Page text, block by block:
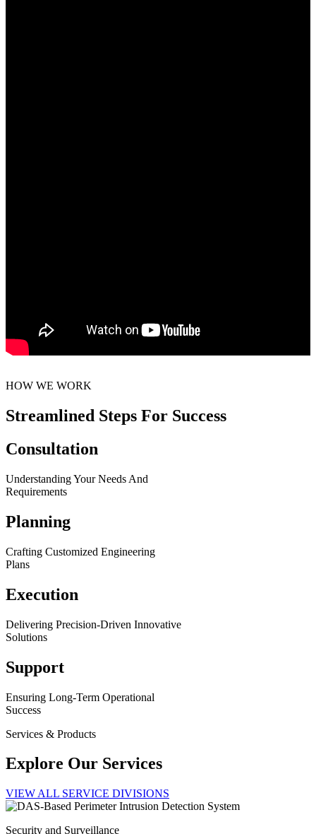
HOW WE WORK
Streamlined Steps For Success
Consultation
Understanding Your Needs And
Requirements
Planning
Crafting Customized Engineering
Plans
Execution
Delivering Precision-Driven Innovative
Solutions
Support
Ensuring Long-Term Operational
Success
Services & Products
Explore Our Services
VIEW ALL SERVICE DIVISIONS
Security and Surveillance